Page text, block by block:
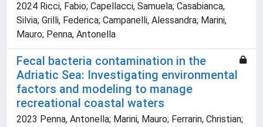
2024 Ricci, Fabio; Capellacci, Samuela; Casabianca,
Silvia; Grilli, Federica; Campanelli, Alessandra; Marini,
Mauro; Penna, Antonella
Fecal bacteria contamination in the
Adriatic Sea: Investigating environmental
factors and modeling to manage
recreational coastal waters
2023 Penna, Antonella; Marini, Mauro; Ferrarin, Christian;